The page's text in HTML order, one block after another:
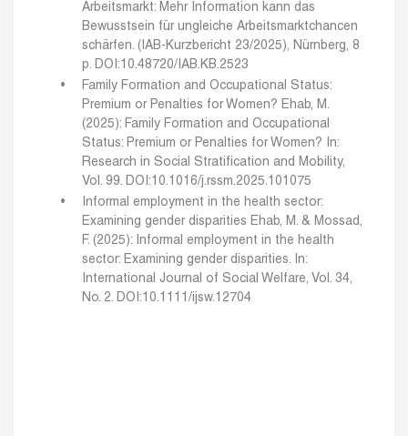
Arbeitsmarkt: Mehr Information kann das
Bewusstsein für ungleiche Arbeitsmarktchancen
schärfen. (IAB-Kurzbericht 23/2025), Nürnberg, 8
p. DOI:10.48720/IAB.KB.2523
Family Formation and Occupational Status:
Premium or Penalties for Women? Ehab, M.
(2025): Family Formation and Occupational
Status: Premium or Penalties for Women? In:
Research in Social Stratification and Mobility,
Vol. 99. DOI:10.1016/j.rssm.2025.101075
Informal employment in the health sector:
Examining gender disparities Ehab, M. & Mossad,
F. (2025): Informal employment in the health
sector: Examining gender disparities. In:
International Journal of Social Welfare, Vol. 34,
No. 2. DOI:10.1111/ijsw.12704